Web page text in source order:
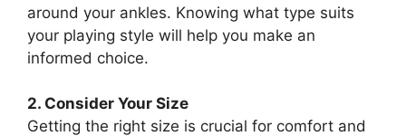
around your ankles. Knowing what type suits
your playing style will help you make an
informed choice.
2. Consider Your Size
Getting the right size is crucial for comfort and